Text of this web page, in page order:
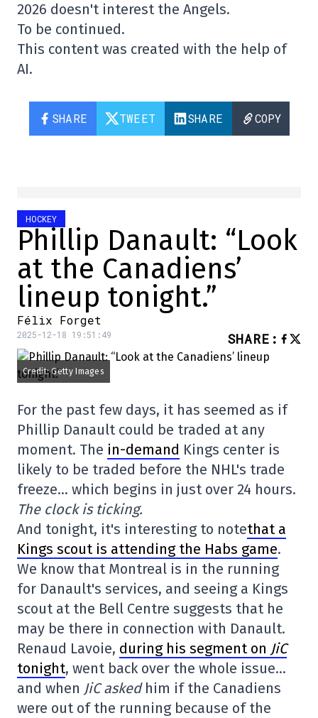
2026 doesn't interest the Angels.
To be continued.
This content was created with the help of
AI.
SHARE TWEET SHARE COPY
HOCKEY
Phillip Danault: “Look
at the Canadiens’
lineup tonight.”
Félix Forget
2025-12-18 19:51:49 SHARE :
Credit: Getty Images
For the past few days, it has seemed as if
Phillip Danault could be traded at any
moment. The in-demand Kings center is
likely to be traded before the NHL's trade
freeze… which begins in just over 24 hours.
The clock is ticking.
And tonight, it's interesting to notethat a
Kings scout is attending the Habs game.
We know that Montreal is in the running
for Danault's services, and seeing a Kings
scout at the Bell Centre suggests that he
may be there in connection with Danault.
Renaud Lavoie, during his segment on JiC
tonight, went back over the whole issue…
and when JiC asked him if the Canadiens
were out of the running because of the